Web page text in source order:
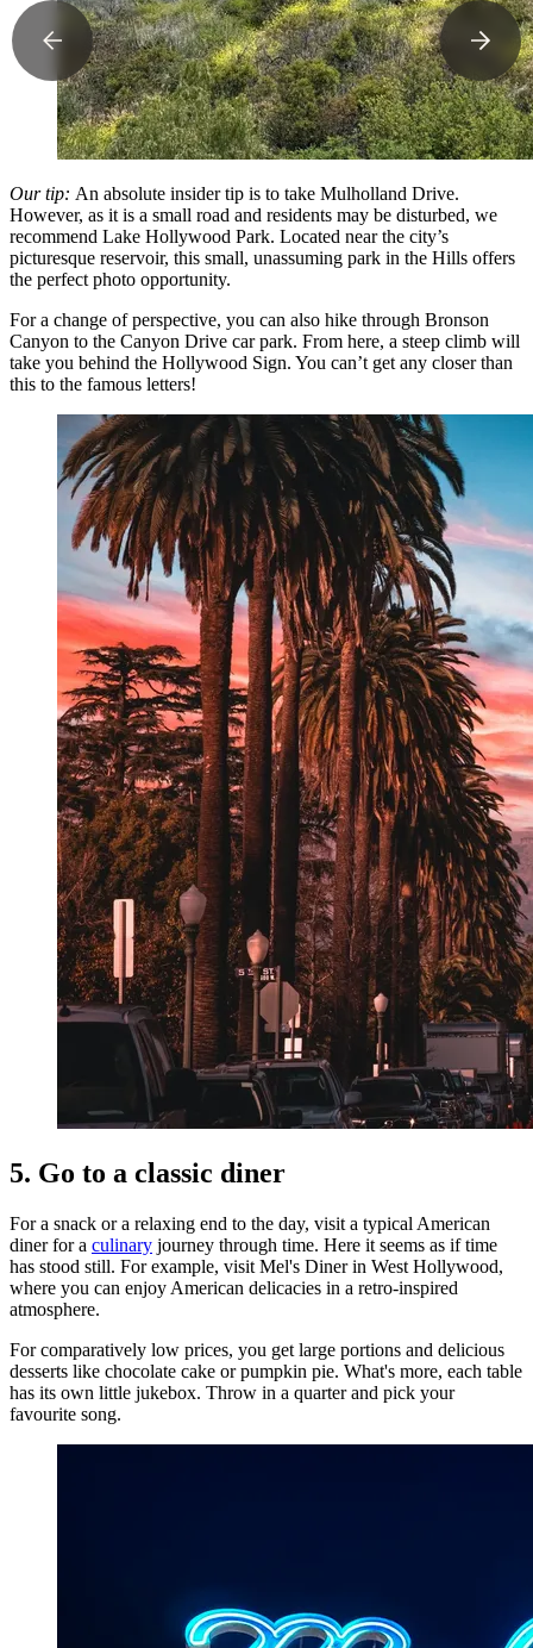
Our tip: An absolute insider tip is to take Mulholland Drive.
However, as it is a small road and residents may be disturbed, we
recommend Lake Hollywood Park. Located near the city’s
picturesque reservoir, this small, unassuming park in the Hills offers
the perfect photo opportunity.
For a change of perspective, you can also hike through Bronson
Canyon to the Canyon Drive car park. From here, a steep climb will
take you behind the Hollywood Sign. You can’t get any closer than
this to the famous letters!
5. Go to a classic diner
For a snack or a relaxing end to the day, visit a typical American
diner for a culinary journey through time. Here it seems as if time
has stood still. For example, visit Mel's Diner in West Hollywood,
where you can enjoy American delicacies in a retro-inspired
atmosphere.
For comparatively low prices, you get large portions and delicious
desserts like chocolate cake or pumpkin pie. What's more, each table
has its own little jukebox. Throw in a quarter and pick your
favourite song.